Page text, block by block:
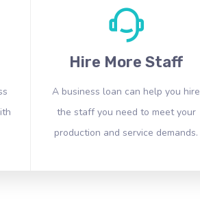
Hire More Staff
A business loan can help you hire
the staff you need to meet your
production and service demands.